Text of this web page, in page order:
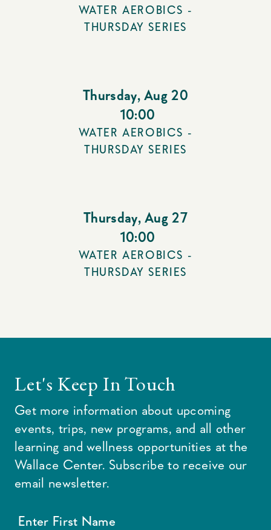
WATER AEROBICS -
THURSDAY SERIES
Thursday, Aug 20
10:00
WATER AEROBICS -
THURSDAY SERIES
Thursday, Aug 27
10:00
WATER AEROBICS -
THURSDAY SERIES
Let's Keep In Touch
Get more information about upcoming
events, trips, new programs, and all other
learning and wellness opportunities at the
Wallace Center. Subscribe to receive our
email newsletter.
Enter First Name